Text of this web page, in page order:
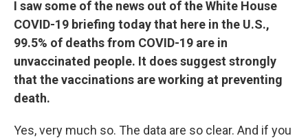
I saw some of the news out of the White House
COVID-19 briefing today that here in the U.S.,
99.5% of deaths from COVID-19 are in
unvaccinated people. It does suggest strongly
that the vaccinations are working at preventing
death.
Yes, very much so. The data are so clear. And if you